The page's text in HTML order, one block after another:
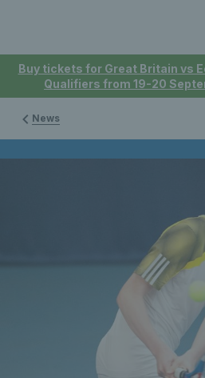
Buy tickets for Great Britain vs
Qualifiers from 19-20
News